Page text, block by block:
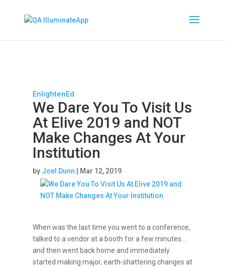
EnlightenEd
We Dare You To Visit Us
At Elive 2019 and NOT
Make Changes At Your
Institution
by Joel Dunn Mar 12, 2019
When was the last time you went to a conference,
talked to a vendor at a booth for a few minutes…
and then went back home and immediately
started making major, earth-shattering changes at